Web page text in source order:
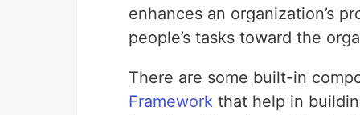
enhances an organization’s
people’s tasks toward the
There are some built-in
Framework that help in